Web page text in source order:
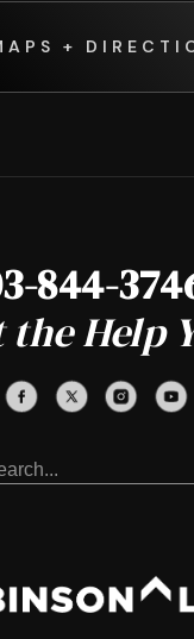
+
844-
the Help